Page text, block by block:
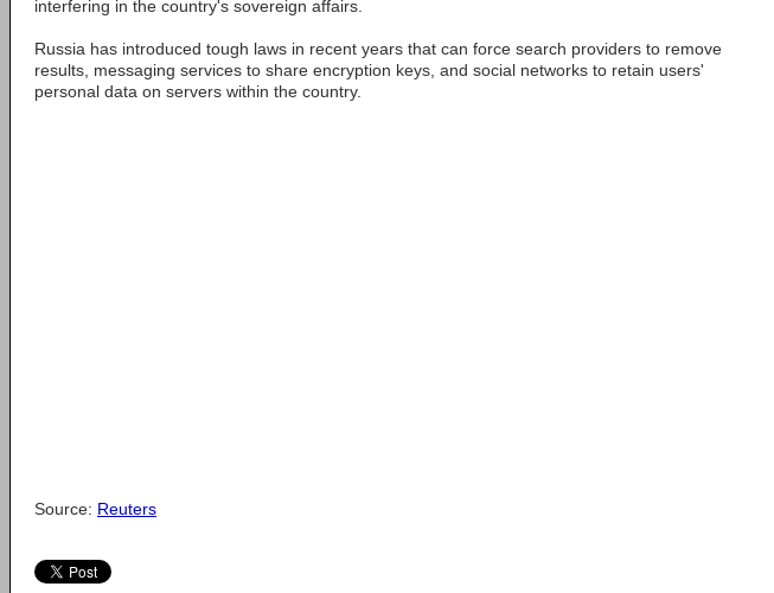
interfering in the country's sovereign affairs.
Russia has introduced tough laws in recent years that can force search providers to remove
results, messaging services to share encryption keys, and social networks to retain users'
personal data on servers within the country.
Source: Reuters